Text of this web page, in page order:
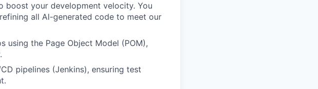
boost your development velocity. You
all AI-generated code to meet our
using the Page Object Model (POM),
pipelines (Jenkins), ensuring test